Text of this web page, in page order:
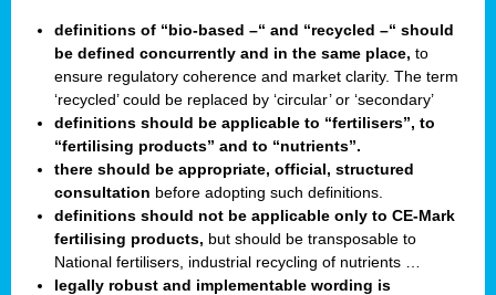
definitions of “bio-based –“ and “recycled –“ should
be defined concurrently and in the same place, to
ensure regulatory coherence and market clarity. The term
‘recycled’ could be replaced by ‘circular’ or ‘secondary’
definitions should be applicable to “fertilisers”, to
“fertilising products” and to “nutrients”.
there should be appropriate, official, structured
consultation before adopting such definitions.
definitions should not be applicable only to CE-Mark
fertilising products, but should be transposable to
National fertilisers, industrial recycling of nutrients …
legally robust and implementable wording is